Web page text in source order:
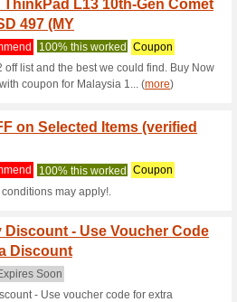
>Coupons>
&
15 %